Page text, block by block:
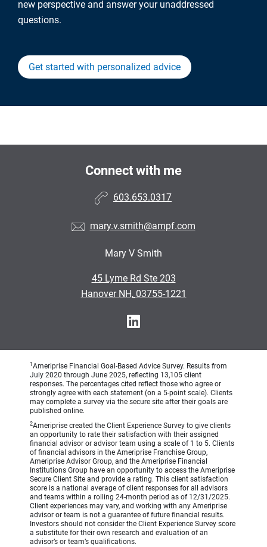
new perspective and answer your unaddressed
questions.
Get started with personalized advice
Connect with me
603.653.0317
mary.v.smith@ampf.com
Mary V Smith
45 Lyme Rd Ste 203
•
Hanover NH, 03755-1221
1 Ameriprise Financial Goal-Based Advice Survey. Results from
July 2020 through June 2025, reflecting 13,105 client
responses. The percentages cited reflect those who agree or
strongly agree with each statement (on a 5-point scale). Clients
may complete a survey via the secure site after their goals are
published online.
2Ameriprise created the Client Experience Survey to give clients
an opportunity to rate their satisfaction with their assigned
financial advisor or advisor team using a scale of 1 to 5. Clients
of financial advisors in the Ameriprise Franchise Group,
Ameriprise Advisor Group, and the Ameriprise Financial
Institutions Group have an opportunity to access the Ameriprise
Secure Client Site and provide a rating. This client satisfaction
score is a national average of client responses for all advisors
and teams within a rolling 24-month period as of 12/31/2025.
Client experiences may vary, and working with any Ameriprise
advisor or team is not a guarantee of future financial results.
Investors should not consider the Client Experience Survey score
a substitute for their own research and evaluation of an
advisor’s or team’s qualifications.